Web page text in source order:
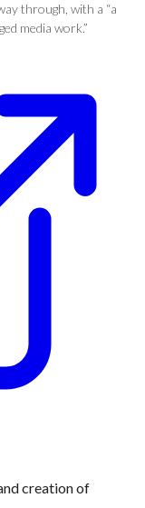
through, with a “a
media work.”
creation of